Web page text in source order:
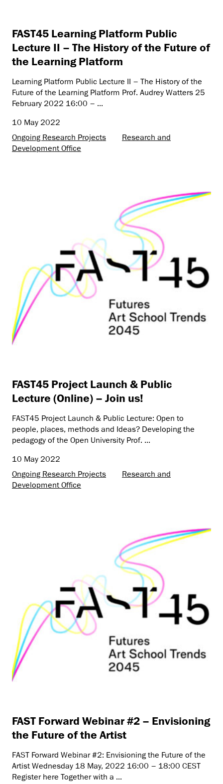
FAST45 Learning Platform Public
Lecture II – The History of the Future of
the Learning Platform
Learning Platform Public Lecture II – The History of the
Future of the Learning Platform Prof. Audrey Watters 25
February 2022 16:00 – ...
10 May 2022
Ongoing Research Projects
Research and
Development Office
FAST45 Project Launch & Public
Lecture (Online) – Join us!
FAST45 Project Launch & Public Lecture: Open to
people, places, methods and Ideas? Developing the
pedagogy of the Open University Prof. ...
10 May 2022
Ongoing Research Projects
Research and
Development Office
FAST Forward Webinar #2 – Envisioning
the Future of the Artist
FAST Forward Webinar #2: Envisioning the Future of the
Artist Wednesday 18 May, 2022 16:00 – 18:00 CEST
Register here Together with a ...